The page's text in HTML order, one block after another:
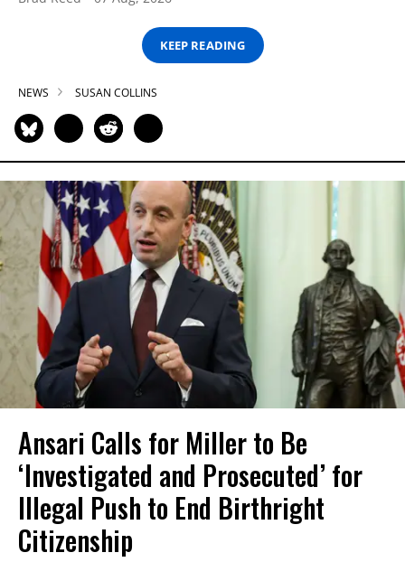
KEEP READING
NEWS SUSAN COLLINS
Ansari Calls for Miller to Be
‘Investigated and Prosecuted’ for
Illegal Push to End Birthright
Citizenship